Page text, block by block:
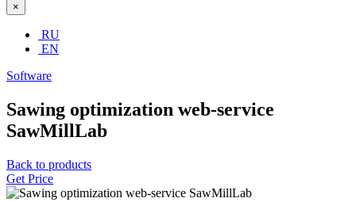
×
RU
EN
Software
Sawing optimization web-service
SawMillLab
Back to products
Get Price